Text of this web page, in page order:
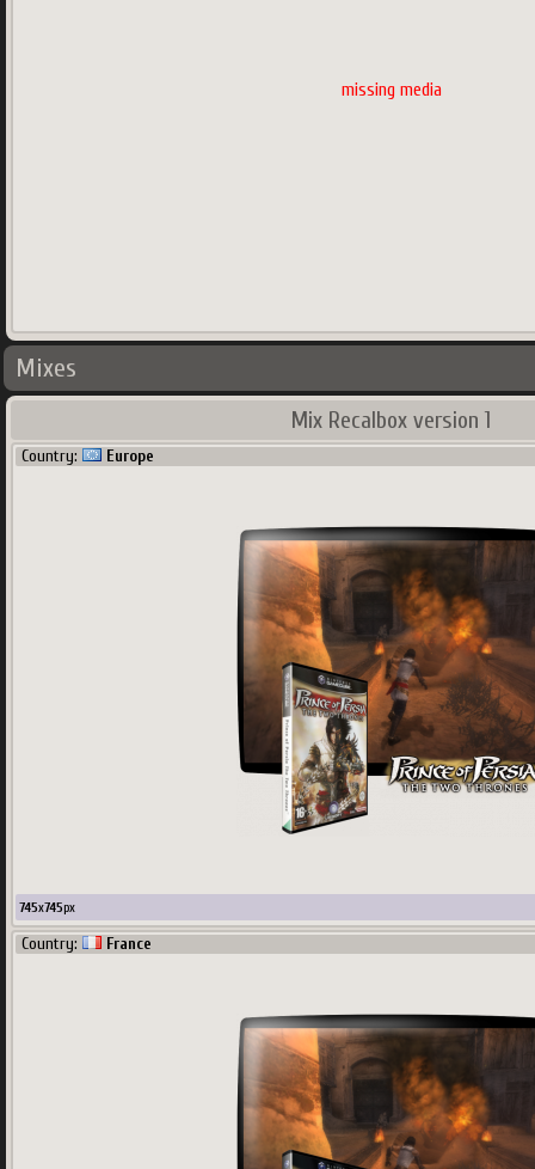
missing media
Mixes
Mix Recalbox version 1
Country: Europe
745x745px
Country: France